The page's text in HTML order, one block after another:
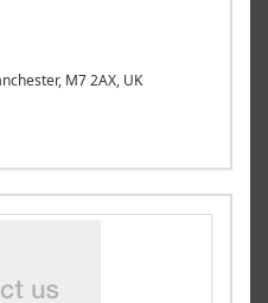
M7 2AX, UK